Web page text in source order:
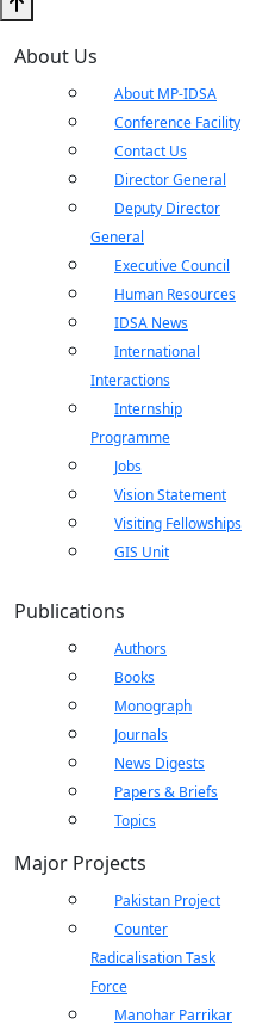
LIBRARY
menu
IDSA
NEWS
About Us
About MP-IDSA
Conference Facility
Contact Us
Director General
Deputy Director
General
Executive Council
Human Resources
IDSA News
International
Interactions
Internship
Programme
Jobs
Vision Statement
Visiting Fellowships
GIS Unit
Publications
Authors
Books
Monograph
Journals
News Digests
Papers & Briefs
Topics
Major Projects
Pakistan Project
Counter
Radicalisation Task
Force
Manohar Parrikar